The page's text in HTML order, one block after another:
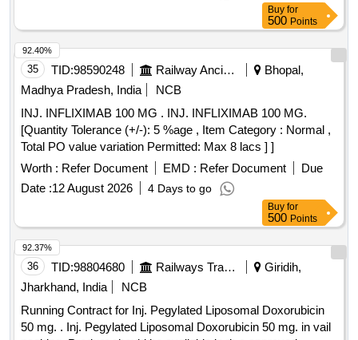
Buy for
500 Points
35 TID:98590248 Railway Ancillaries
Bhopal,
Madhya Pradesh, India
NCB
INJ. INFLIXIMAB 100 MG . INJ. INFLIXIMAB 100 MG.
[Quantity Tolerance (+/-): 5 %age , Item Category : Normal ,
Total PO value variation Permitted: Max 8 lacs ] ]
Worth : Refer Document EMD : Refer Document
Due
Date :12 August 2026 4 Days to go
92.40%
Buy for
500 Points
36 TID:98804680 Railways Transport Services
Giridih,
Jharkhand, India
NCB
Running Contract for Inj. Pegylated Liposomal Doxorubicin
50 mg. . Inj. Pegylated Liposomal Doxorubicin 50 mg. in vail
92.37%